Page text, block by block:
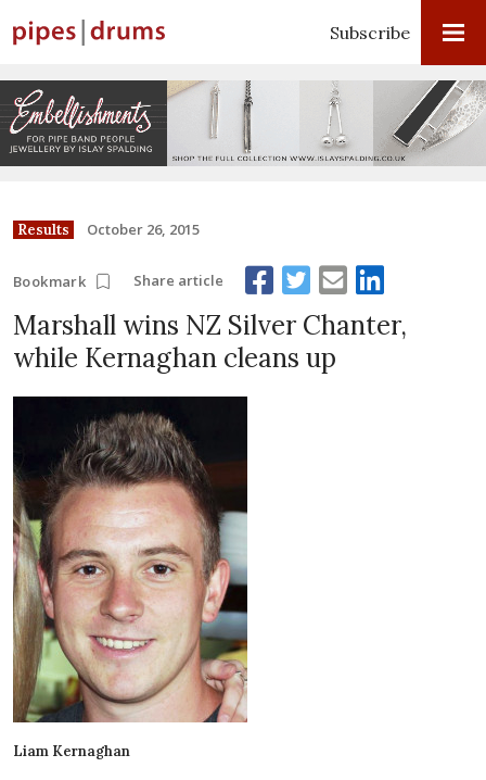
Subscribe
Results October 26, 2015
Bookmark Share article
Marshall wins NZ Silver Chanter,
while Kernaghan cleans up
Liam Kernaghan